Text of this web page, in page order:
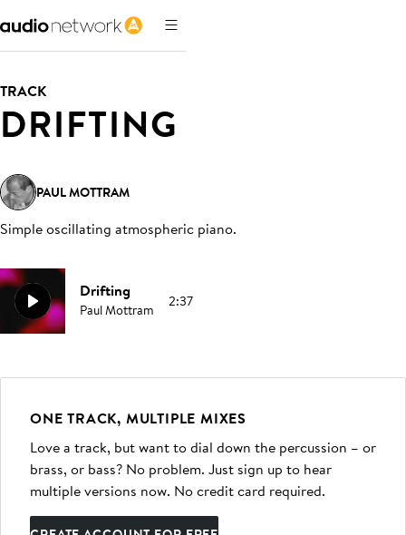
TRACK
DRIFTING
PAUL MOTTRAM
Simple oscillating atmospheric piano.
Drifting
Paul Mottram 2:37
ONE TRACK, MULTIPLE MIXES
Love a track, but want to dial down the percussion – or
brass, or bass? No problem. Just sign up to hear
multiple versions now. No credit card required.